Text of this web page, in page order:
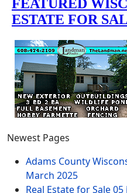
Newest Pages
Adams County
March 2025
Real Estate for Sale05